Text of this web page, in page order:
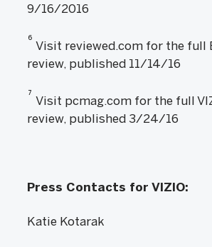
9/16/2016
6
Visit reviewed.com for the full
review, published 11/14/16
7
Visit pcmag.com for the full
review, published 3/24/16
Press Contacts for VIZIO:
Katie Kotarak